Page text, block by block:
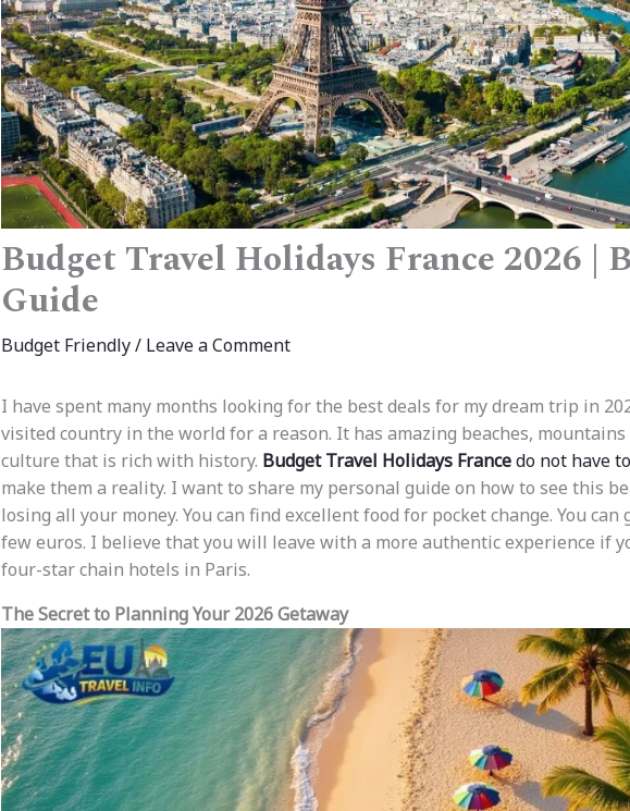
Budget Travel Holidays France 2026 |
Guide
Budget Friendly/ Leave a Comment
I have spent many months looking for the best deals for my dream trip in
visited country in the world for a reason. It has amazing beaches,
culture that is rich with history. Budget Travel Holidays Francedo not have
make them a reality. I want to share my personal guide on how to see this
losing all your money. You can find excellent food for pocket change. You
few euros. I believe that you will leave with a more authentic experience if
four-star chain hotels in Paris.
The Secret to Planning Your 2026 Getaway